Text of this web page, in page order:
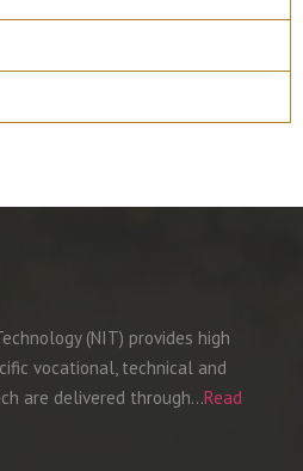
(NIT) provides high
vocational, technical and
are delivered through…Read